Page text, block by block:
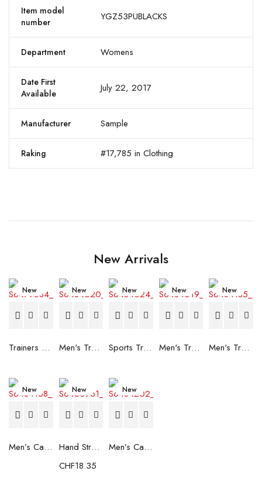
Item model
number
YGZ53PUBLACKS
Department Womens
Date First
Available
July 22, 2017
Manufacturer Sample
Raking #17,785 in Clothing
New Arrivals
New
Trainers Adidas Novaflight Lady White
New
Men's Trainers Accentor Sport 3 Merrell Gore-Tex Black
New
Sports Trainers for Women Brütting Kansas Grey
New
Men's Trainers Accentor Sport 3 Merrell Black
New
Men's Trainers Much More Much More Hakimono White
New
Men’s Casual Trainers Saucony Saucony Jazz 81 Black
New
Hand Strenghtening Ball Atipick FIT20018 (2 uds)
CHF18.35
New
Men’s Casual Trainers Saucony Jazz 81 Dark blue